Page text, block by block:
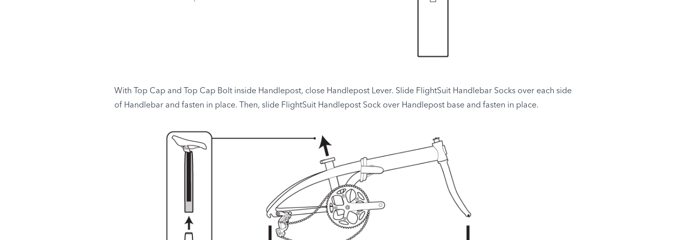
With Top Cap and Top Cap Bolt inside Handlepost, close Handlepost Lever. Slide FlightSuit Handlebar Socks over each side
of Handlebar and fasten in place. Then, slide FlightSuit Handlepost Sock over Handlepost base and fasten in place.